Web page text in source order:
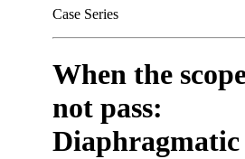
Case Series
When the
not pass:
Diaphragmatic